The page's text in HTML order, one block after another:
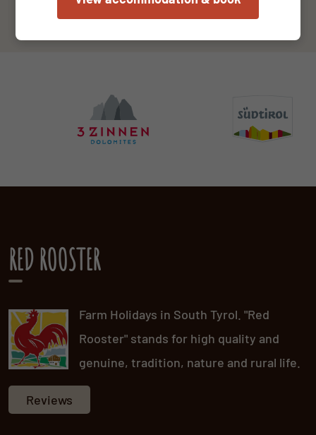
RED ROOSTER
Farm Holidays in South Tyrol. "Red
Rooster" stands for high quality and
genuine, tradition, nature and rural life.
Reviews